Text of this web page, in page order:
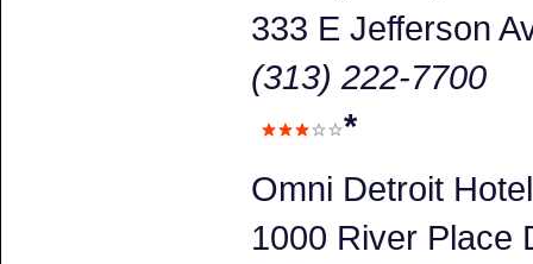
333 E Jefferson
(313) 222-7700
*
Omni Detroit
1000 River Place